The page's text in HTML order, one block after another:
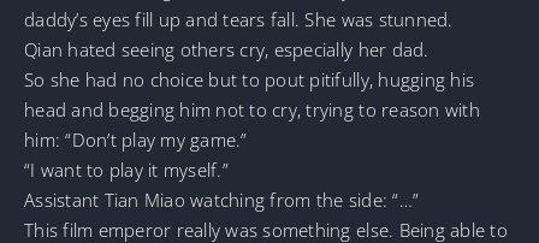
daddy’s eyes fill up and tears fall. She was stunned.
Qian hated seeing others cry, especially her dad.
So she had no choice but to pout pitifully, hugging his
head and begging him not to cry, trying to reason with
him: “Don’t play my game.”
“I want to play it myself.”
Assistant Tian Miao watching from the side: “…”
This film emperor really was something else. Being able to